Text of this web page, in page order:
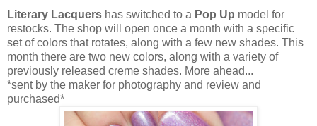
Literary Lacquers has switched to a Pop Up model for
restocks. The shop will open once a month with a specific
set of colors that rotates, along with a few new shades. This
month there are two new colors, along with a variety of
previously released creme shades. More ahead...
*sent by the maker for photography and review and
purchased*